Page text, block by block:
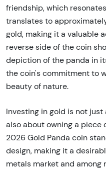
friendship, which
translates to
gold, making it a valuable
reverse side of the coin
depiction of the panda in
the coin's commitment to
beauty of nature.
Investing in gold is not
also about owning a piece
2026 Gold Panda coin
design, making it a
metals market and among